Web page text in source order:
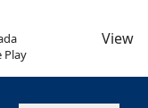
Play
View